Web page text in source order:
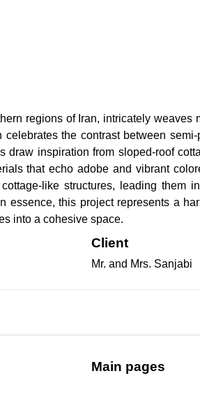
regions of Iran, intricately
the contrast between
draw inspiration from sloped-roof
that echo adobe and vibrant
like structures, leading
essence, this project represents a
into a cohesive space.
Client
Mr. and Mrs. Sanjabi
Main pages